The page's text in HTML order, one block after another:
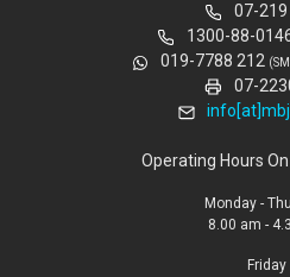
07-219
1300-88-
019-7788 212
07-
Operating Hours
Monday -
8.00 am -
Friday